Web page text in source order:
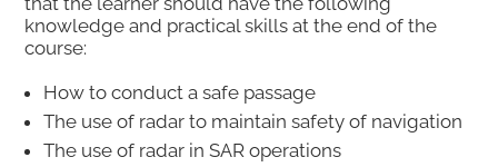
knowledge and practical skills at the end of the
course:
How to conduct a safe passage
The use of radar to maintain safety of navigation
The use of radar in SAR operations